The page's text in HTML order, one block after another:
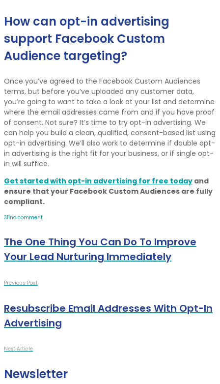
How can opt-in advertising
support Facebook Custom
Audience targeting?
Once you’ve agreed to the Facebook Custom Audiences
terms, but before you’ve uploaded any customer data,
you’re going to want to take a look at your list and determine
where the email addresses came from and if you have proof
of consent. Not sure? It’s time to try opt-in advertising. We
can help you build a clean, qualified, consent-based list using
opt-in advertising. We’ll also work to determine if double opt-
in advertising is the right fit for your business, or if single opt-
in will suffice.
Get started with opt-in advertising for free today and
ensure that your Facebook Custom Audiences are fully
compliant.
311no comment
The One Thing You Can Do To Improve
Your Lead Nurturing Immediately
Previous Post
Resubscribe Email Addresses With Opt-In
Advertising
Next Article
Newsletter